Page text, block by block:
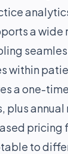
a wide
within
a one-
plus
pricing
to